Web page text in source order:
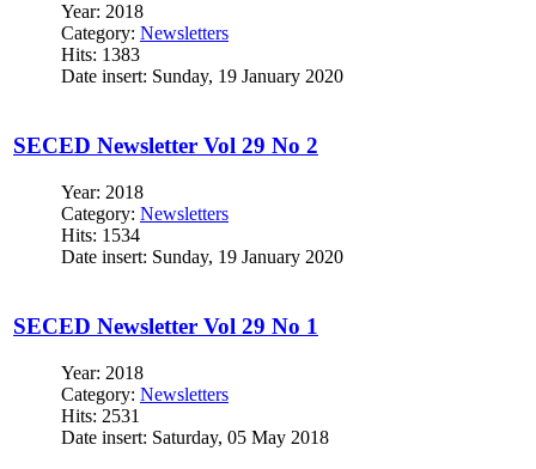
Year: 2018
Category: Newsletters
Hits: 1383
Date insert: Sunday, 19 January 2020
SECED Newsletter Vol 29 No 2
Year: 2018
Category: Newsletters
Hits: 1534
Date insert: Sunday, 19 January 2020
SECED Newsletter Vol 29 No 1
Year: 2018
Category: Newsletters
Hits: 2531
Date insert: Saturday, 05 May 2018